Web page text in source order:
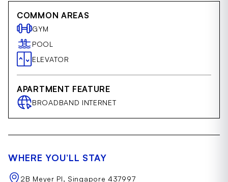
COMMON AREAS
GYM
POOL
ELEVATOR
APARTMENT FEATURE
BROADBAND INTERNET
WHERE YOU’LL STAY
2B Meyer Pl, Singapore 437997